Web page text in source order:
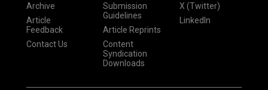
Archive
Article
Feedback
Contact Us
Submission
Guidelines
Article Reprints
Content
Syndication
Downloads
X (Twitter)
LinkedIn